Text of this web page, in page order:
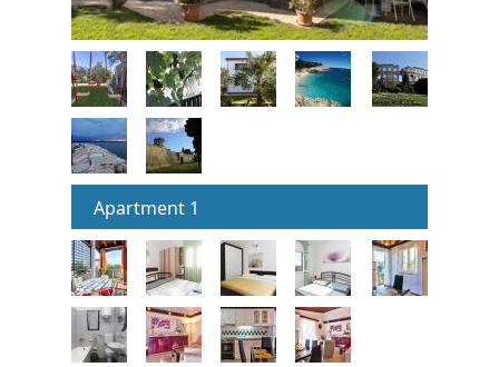
museums
Apartment 1